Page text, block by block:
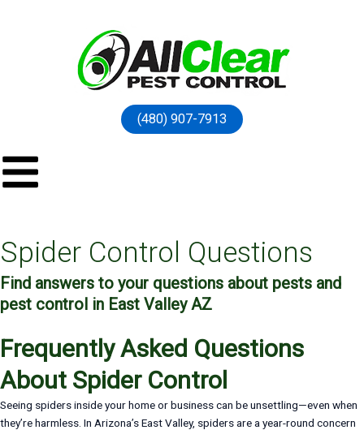
(480) 907-7913
Spider Control Questions
Find answers to your questions about pests and
pest control in East Valley AZ
Frequently Asked Questions
About Spider Control
Seeing spiders inside your home or business can be unsettling—even when
they’re harmless. In Arizona’s East Valley, spiders are a year-round concern